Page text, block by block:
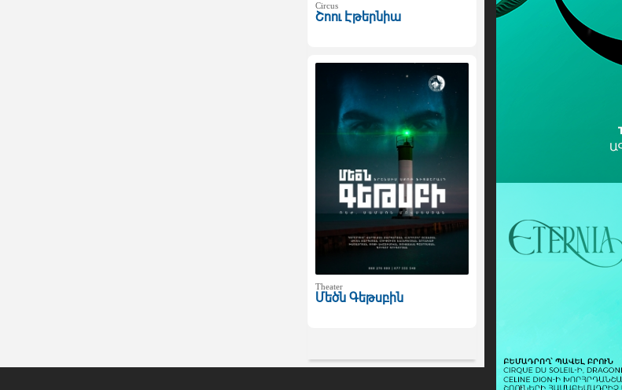
Circus
Շոու Էթերնիա
Theater
Մեծն Գեթսբին